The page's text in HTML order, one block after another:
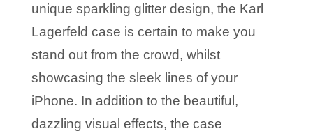
unique sparkling glitter design, the Karl
Lagerfeld case is certain to make you
stand out from the crowd, whilst
showcasing the sleek lines of your
iPhone. In addition to the beautiful,
dazzling visual effects, the case